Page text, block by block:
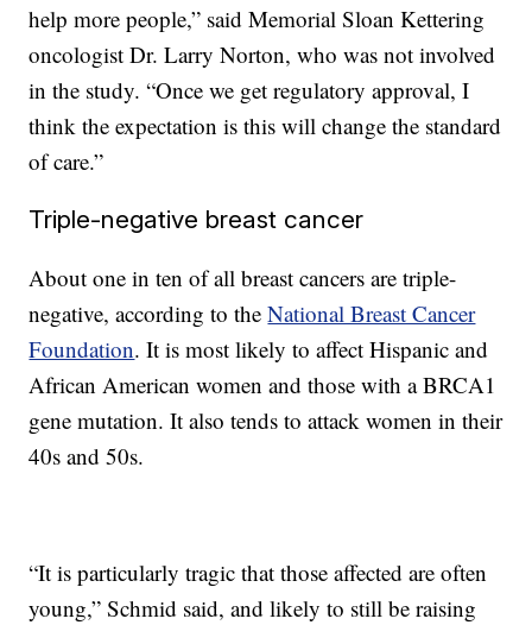
help more people,” said Memorial Sloan Kettering
oncologist Dr. Larry Norton, who was not involved
in the study. “Once we get regulatory approval, I
think the expectation is this will change the standard
of care.”
Triple-negative breast cancer
About one in ten of all breast cancers are triple-
negative, according to theNational Breast Cancer
Foundation. It is most likely to affect Hispanic and
African American women and those with a BRCA1
gene mutation. It also tends to attack women in their
40s and 50s.
“It is particularly tragic that those affected are often
young,” Schmid said, and likely to still be raising